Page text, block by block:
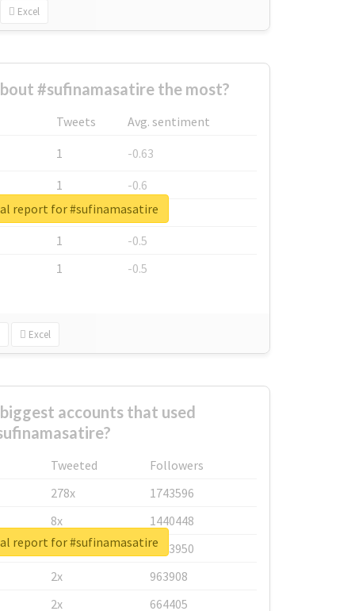
Excel
#sufinamasatire the most?
Tweets
Avg. sentiment
1
-0.63
1
-0.6
1
-0.53
1
-0.5
1
-0.5
Excel
report for #sufinamasatire
accounts that used
Tweeted
Followers
278x
1743596
8x
1440448
6x
1123950
2x
963908
2x
664405
report for #sufinamasatire